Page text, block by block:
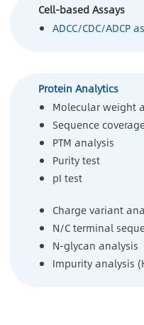
Cell-based Assays
ADCC/CDC/ADCP
Protein Analytics
Molecular weight
Sequence
PTM analysis
Purity test
pI test
Charge variant
N/C terminal
N-glycan analysis
Impurity analysis